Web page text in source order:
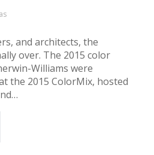
and architects, the
over. The 2015 color
Williams were
the 2015 ColorMix, hosted